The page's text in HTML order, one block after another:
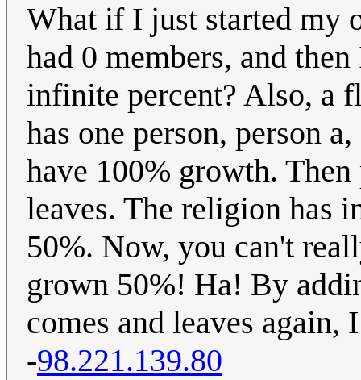
What if I just started my
had 0 members, and
infinite percent? Also, a
has one person, person
have 100% growth.
leaves. The religion has
50%. Now, you can't
grown 50%! Ha! By
comes and leaves
-98.221.139.80